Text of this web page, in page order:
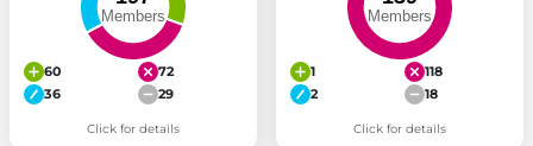
60
72
36
29
Click for details
1
118
2
18
Click for details